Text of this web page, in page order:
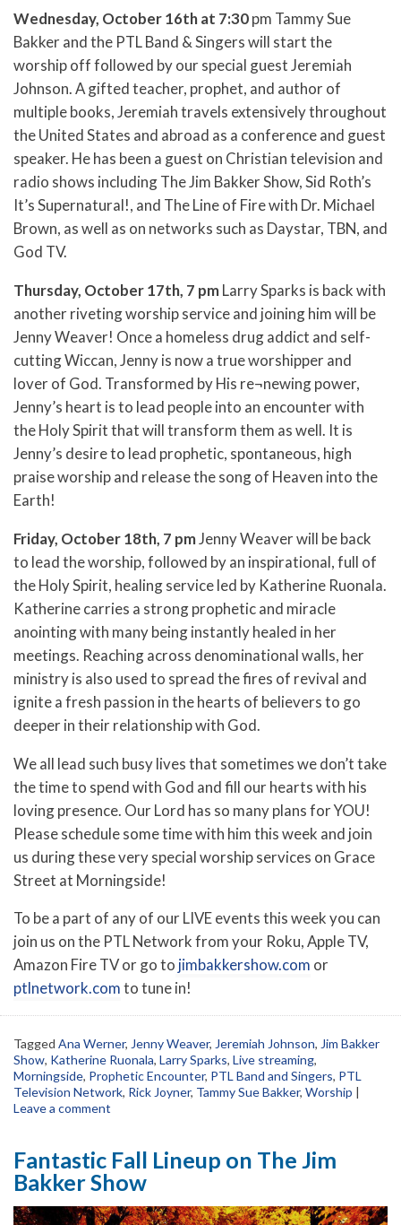
Wednesday, October 16th at 7:30pm Tammy Sue
Bakker and the PTL Band & Singers will start the
worship off followed by our special guest Jeremiah
Johnson. A gifted teacher, prophet, and author of
multiple books, Jeremiah travels extensively throughout
the United States and abroad as a conference and guest
speaker. He has been a guest on Christian television and
radio shows including The Jim Bakker Show, Sid Roth’s
It’s Supernatural!, and The Line of Fire with Dr. Michael
Brown, as well as on networks such as Daystar, TBN, and
God TV.
Thursday, October 17th, 7 pmLarry Sparks is back with
another riveting worship service and joining him will be
Jenny Weaver! Once a homeless drug addict and self-
cutting Wiccan, Jenny is now a true worshipper and
lover of God. Transformed by His re¬newing power,
Jenny’s heart is to lead people into an encounter with
the Holy Spirit that will transform them as well. It is
Jenny’s desire to lead prophetic, spontaneous, high
praise worship and release the song of Heaven into the
Earth!
Friday, October 18th, 7 pmJenny Weaver will be back
to lead the worship, followed by an inspirational, full of
the Holy Spirit, healing service led by Katherine Ruonala.
Katherine carries a strong prophetic and miracle
anointing with many being instantly healed in her
meetings. Reaching across denominational walls, her
ministry is also used to spread the fires of revival and
ignite a fresh passion in the hearts of believers to go
deeper in their relationship with God.
We all lead such busy lives that sometimes we don’t take
the time to spend with God and fill our hearts with his
loving presence. Our Lord has so many plans for YOU!
Please schedule some time with him this week and join
us during these very special worship services on Grace
Street at Morningside!
To be a part of any of our LIVE events this week you can
join us on the PTL Network from your Roku, Apple TV,
Amazon Fire TV or go to jimbakkershow.com or
ptlnetwork.comto tune in!
Tagged Ana Werner, Jenny Weaver, Jeremiah Johnson, Jim Bakker
Show, Katherine Ruonala, Larry Sparks, Live streaming,
Morningside, Prophetic Encounter, PTL Band and Singers, PTL
Television Network, Rick Joyner, Tammy Sue Bakker, Worship |
Leave a comment
Fantastic Fall Lineup on The Jim
Bakker Show